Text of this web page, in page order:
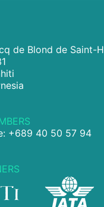
de Blond de Saint-
+689 40 50 57 94